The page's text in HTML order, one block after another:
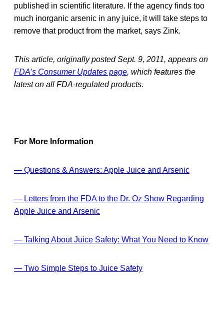
published in scientific literature. If the agency finds too
much inorganic arsenic in any juice, it will take steps to
remove that product from the market, says Zink.
This article, originally posted Sept. 9, 2011, appears on
FDA’s Consumer Updates page, which features the
latest on all FDA-regulated products.
For More Information
— Questions & Answers: Apple Juice and Arsenic
— Letters from the FDA to the Dr. Oz Show Regarding
Apple Juice and Arsenic
— Talking About Juice Safety: What You Need to Know
— Two Simple Steps to Juice Safety